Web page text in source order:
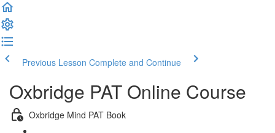
Previous Lesson Complete and Continue
Oxbridge PAT Online Course
Oxbridge Mind PAT Book